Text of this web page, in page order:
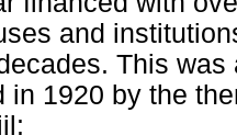
and
This
in 1920 by the